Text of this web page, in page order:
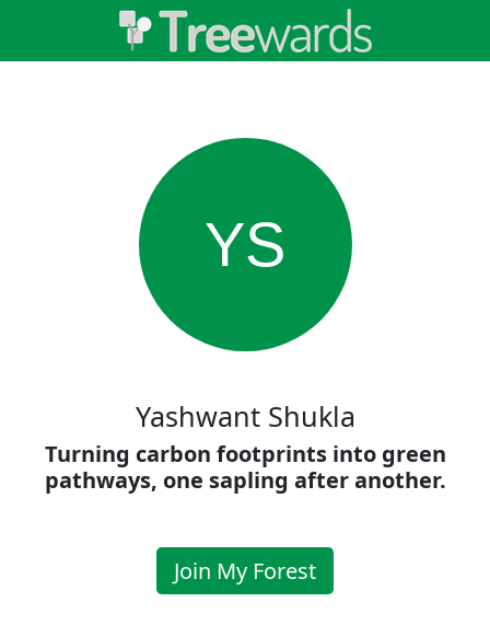
YS
Yashwant Shukla
Turning carbon footprints into green
pathways, one sapling after another.
Join My Forest